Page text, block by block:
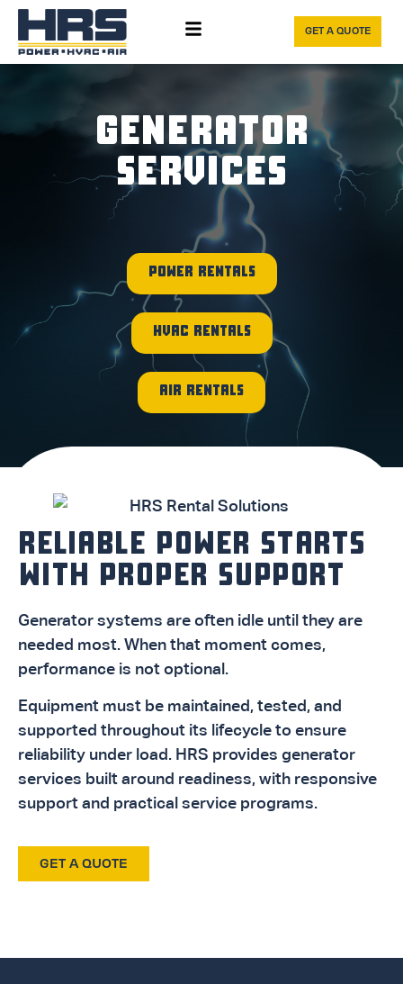
GET A QUOTE
GENERATOR
SERVICES
POWER RENTALS
HVAC RENTALS
AIR RENTALS
RELIABLE POWER STARTS
WITH PROPER SUPPORT
Generator systems are often idle until they are
needed most. When that moment comes,
performance is not optional.
Equipment must be maintained, tested, and
supported throughout its lifecycle to ensure
reliability under load. HRS provides generator
services built around readiness, with responsive
support and practical service programs.
GET A QUOTE